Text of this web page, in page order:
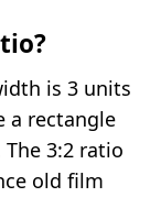
is 3 units
a rectangle
3:2 ratio
old film